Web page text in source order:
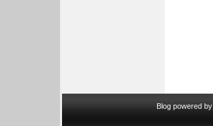
Blog powered by